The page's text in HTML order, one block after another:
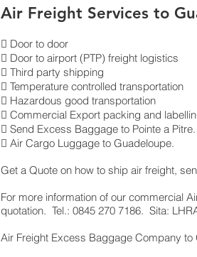
Air Freight Services to
 Door to door
 Door to airport (PTP) freight logistics
 Third party shipping
 Temperature controlled transportation
 Hazardous good transportation
 Commercial Export packing and
 Send Excess Baggage to Pointe a Pitre.
 Air Cargo Luggage to Guadeloupe.
Get a Quote on how to ship air freight,
​For more information of our commercial
quotation. Tel.: 0845 270 7186. Sita:
Air Freight Excess Baggage Company to